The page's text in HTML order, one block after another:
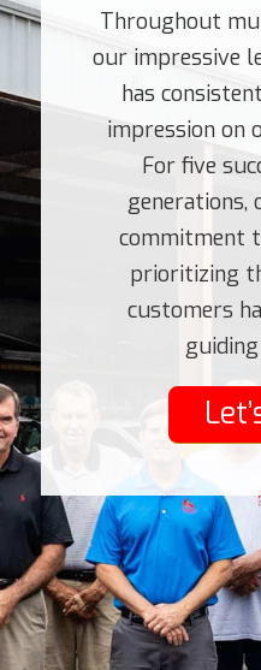
Throughout
our impressive
has
impression on
For five
generations,
commitment
prioritizing
customers